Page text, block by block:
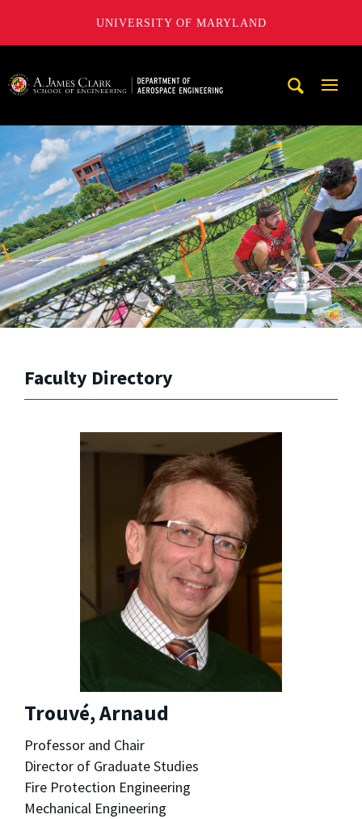
UNIVERSITY OF MARYLAND
Faculty Directory
Trouvé, Arnaud
Professor and Chair
Director of Graduate Studies
Fire Protection Engineering
Mechanical Engineering